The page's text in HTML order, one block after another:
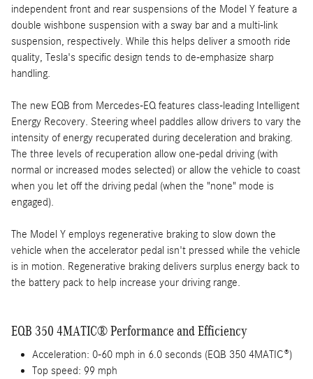
independent front and rear suspensions of the Model Y feature a
double wishbone suspension with a sway bar and a multi-link
suspension, respectively. While this helps deliver a smooth ride
quality, Tesla's specific design tends to de-emphasize sharp
handling.
The new EQB from Mercedes-EQ features class-leading Intelligent
Energy Recovery. Steering wheel paddles allow drivers to vary the
intensity of energy recuperated during deceleration and braking.
The three levels of recuperation allow one-pedal driving (with
normal or increased modes selected) or allow the vehicle to coast
when you let off the driving pedal (when the "none" mode is
engaged).
The Model Y employs regenerative braking to slow down the
vehicle when the accelerator pedal isn't pressed while the vehicle
is in motion. Regenerative braking delivers surplus energy back to
the battery pack to help increase your driving range.
EQB 350 4MATIC® Performance and Efficiency
Acceleration: 0-60 mph in 6.0 seconds (EQB 350 4MATIC®)
Top speed: 99 mph